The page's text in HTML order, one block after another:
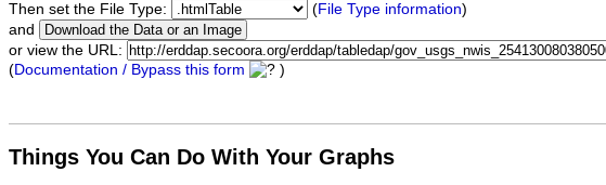
Then set the File Type:
(File Type information)
and
or view the URL:
(Documentation / Bypass this form )
Things You Can Do With Your Graphs